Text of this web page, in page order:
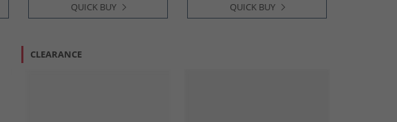
QUICK BUY QUICK BUY
CLEARANCE